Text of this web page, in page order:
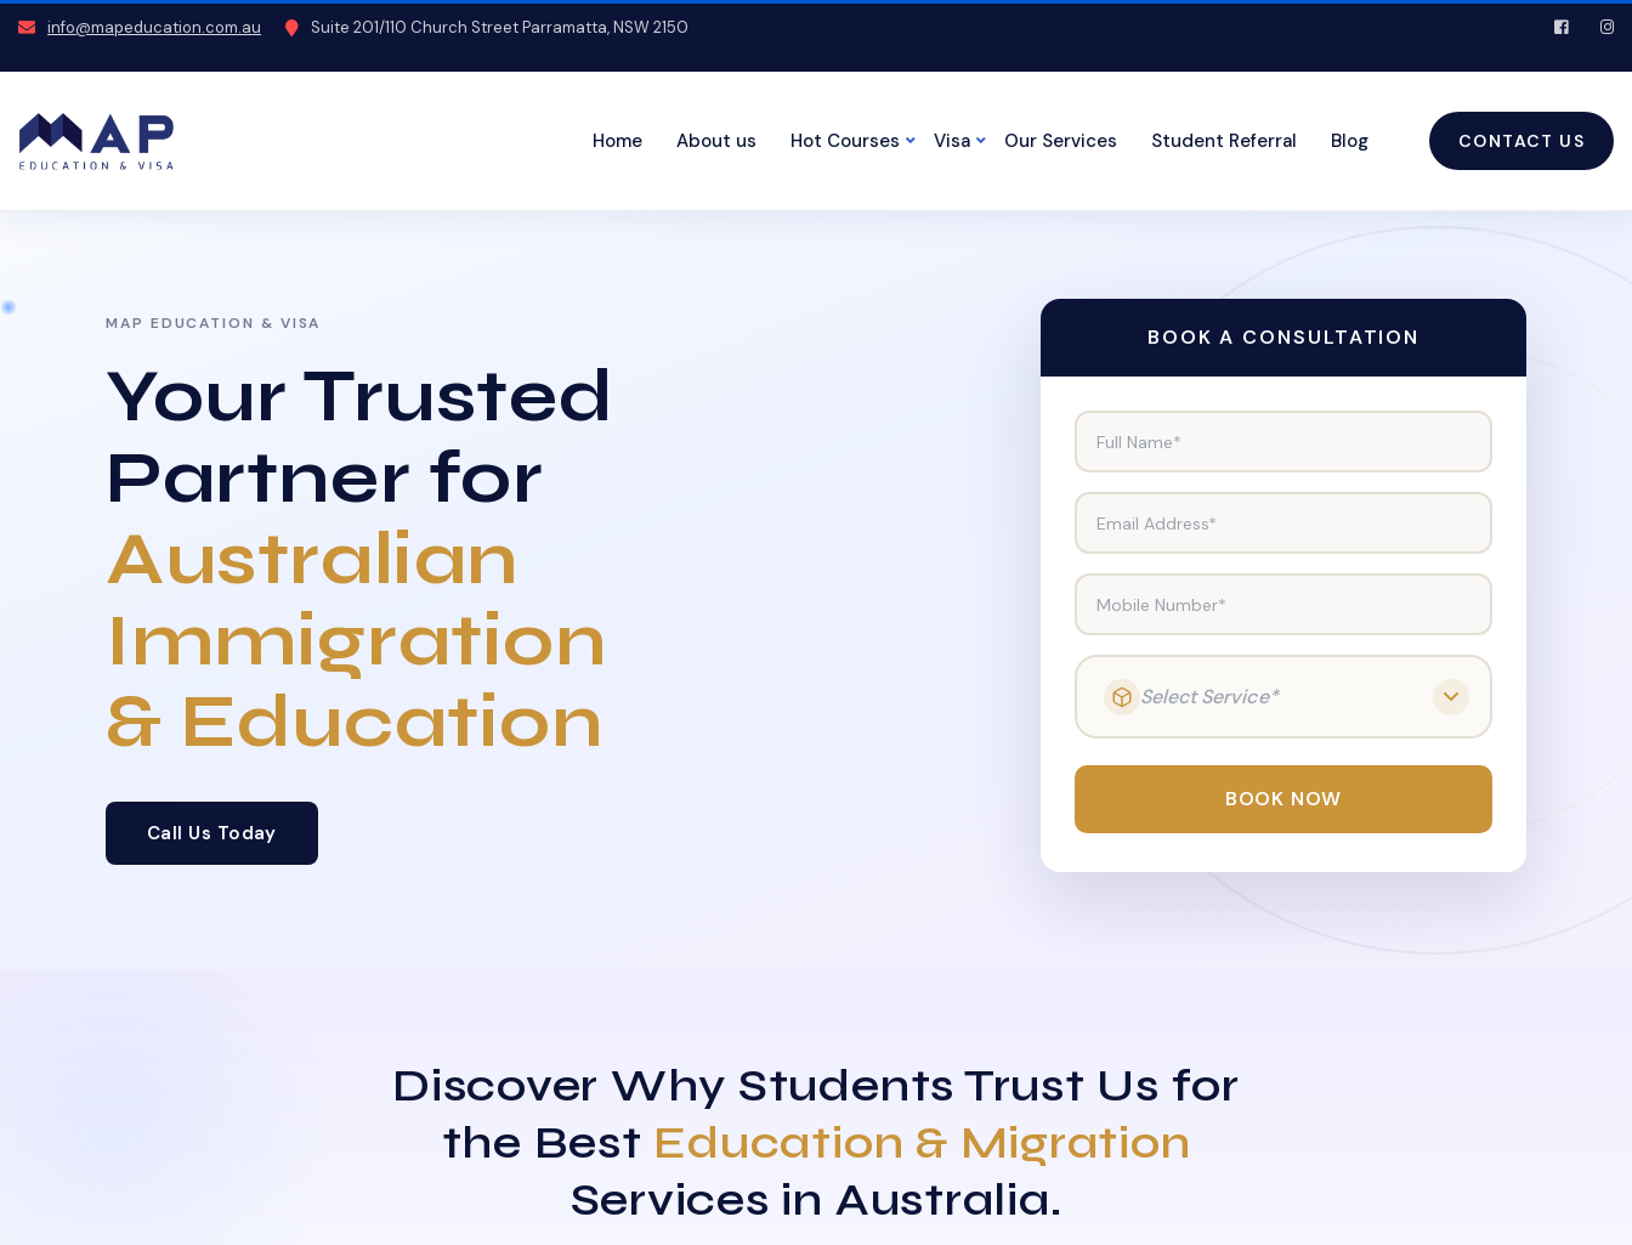
info@mapeducation.com.au Suite 201/110 Church Street Parramatta, NSW 2150
Home About us Hot Courses Visa Our Services Student Referral Blog CONTACT US
MAP EDUCATION & VISA
Your Trusted
Partner for
Australian
Immigration
& Education
Call Us Today
BOOK A CONSULTATION
Full Name*
Email Address*
Mobile Number*
Select Service*
BOOK NOW
Discover Why Students Trust Us for
the Best Education & Migration
Services in Australia.